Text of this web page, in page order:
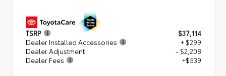
TSRP
$37,114
Dealer Installed Accessories
+ $299
Dealer Adjustment
- $2,208
Dealer Fees
+$539